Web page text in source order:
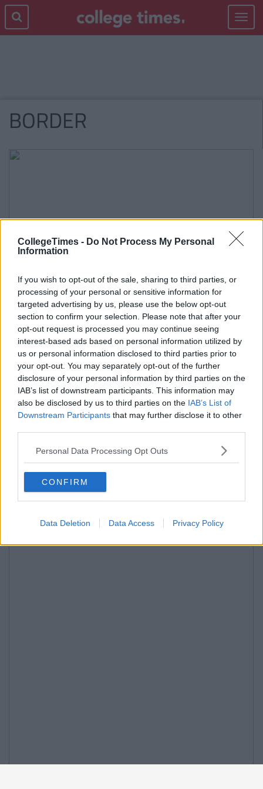
CollegeTimes - Do Not Process My Personal
Information
If you wish to opt-out of the sale, sharing to third parties, or
processing of your personal or sensitive information for
targeted advertising by us, please use the below opt-out
section to confirm your selection. Please note that after your
opt-out request is processed you may continue seeing
interest-based ads based on personal information utilized by
us or personal information disclosed to third parties prior to
your opt-out. You may separately opt-out of the further
disclosure of your personal information by third parties on the
IAB’s list of downstream participants. This information may
also be disclosed by us to third parties on the IAB’s List of
Downstream Participants that may further disclose it to other
Personal Data Processing Opt Outs
CONFIRM
Data Deletion Data Access Privacy Policy
Toggle
BORDER